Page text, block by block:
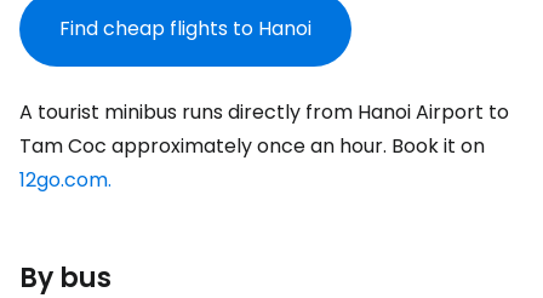
Find cheap flights to Hanoi
A tourist minibus runs directly from Hanoi Airport to
Tam Coc approximately once an hour. Book it on
12go.com.
By bus